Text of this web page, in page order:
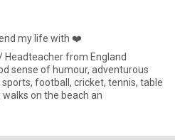
my life with ❤️
Headteacher from England
sense of humour, adventurous
football, cricket, tennis, table
on the beach an